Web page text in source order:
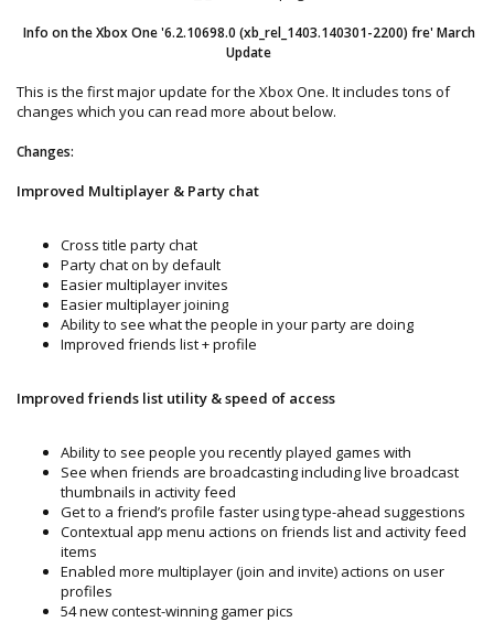
Info on the Xbox One '6.2.10698.0 (xb_rel_1403.140301-2200) fre' March
Update
This is the first major update for the Xbox One. It includes tons of
changes which you can read more about below.
Changes:
Improved Multiplayer & Party chat
Cross title party chat
Party chat on by default
Easier multiplayer invites
Easier multiplayer joining
Ability to see what the people in your party are doing
Improved friends list + profile
Improved friends list utility & speed of access
Ability to see people you recently played games with
See when friends are broadcasting including live broadcast
thumbnails in activity feed
Get to a friend’s profile faster using type-ahead suggestions
Contextual app menu actions on friends list and activity feed
items
Enabled more multiplayer (join and invite) actions on user
profiles
54 new contest-winning gamer pics